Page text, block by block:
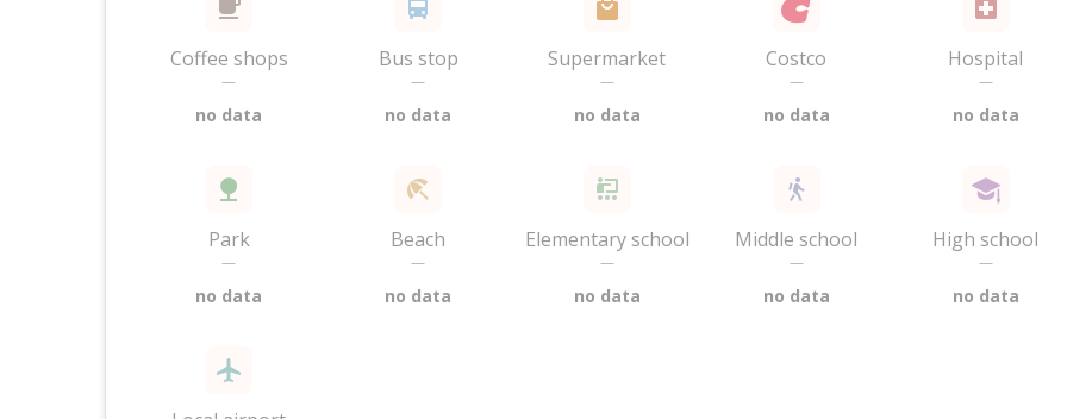
Coffee shops
—
no data
Bus stop
—
no data
Supermarket
—
no data
Costco
—
no data
Hospital
—
no data
Park
—
no data
Beach
—
no data
Elementary school
—
no data
Middle school
—
no data
High school
—
no data